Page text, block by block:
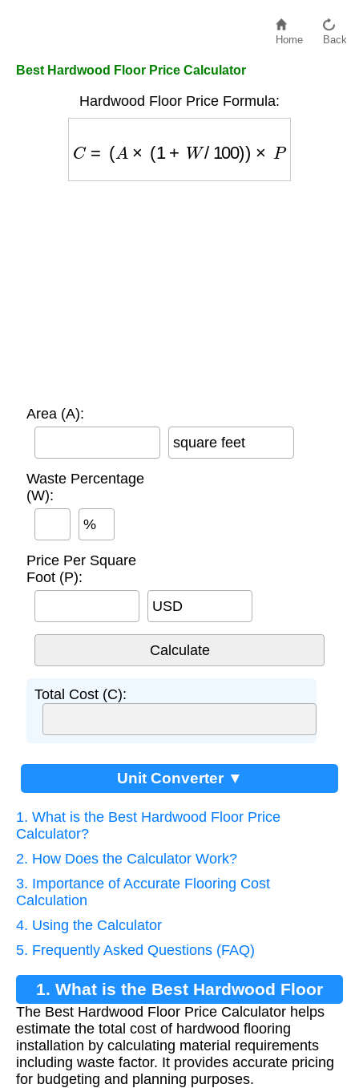
Home Back
Best Hardwood Floor Price Calculator
Hardwood Floor Price Formula:
Area (A):
square feet
Waste Percentage
(W):
%
Price Per Square
Foot (P):
USD
Total Cost (C):
Unit Converter ▼
1. What is the Best Hardwood Floor Price
Calculator?
2. How Does the Calculator Work?
3. Importance of Accurate Flooring Cost
Calculation
4. Using the Calculator
5. Frequently Asked Questions (FAQ)
1. What is the Best Hardwood Floor
Price Calculator?
The Best Hardwood Floor Price Calculator helps
estimate the total cost of hardwood flooring
installation by calculating material requirements
including waste factor. It provides accurate pricing
for budgeting and planning purposes.